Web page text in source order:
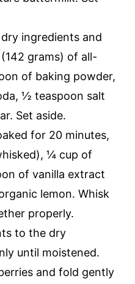
ingredients and
grams) of all-
of baking powder,
½ teaspoon salt
Set aside.
for 20 minutes,
¼ cup of
of vanilla extract
lemon. Whisk
properly.
to the dry
until moistened.
and fold gently